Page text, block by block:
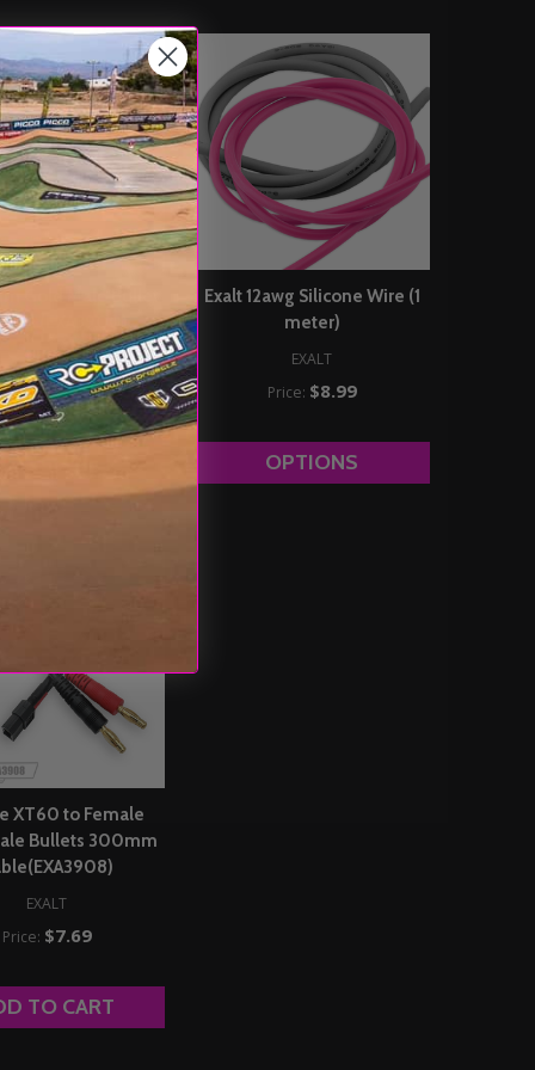
Gold Male Bullet
(2) (EXA3900)
EXALT
Price:$4.89
TO CART
Exalt 12awg Silicone Wire (1
meter)
EXALT
Price: $8.99
OPTIONS
XT60 to Female
Bullets 300mm
EXALT
Price: $7.69
TO CART